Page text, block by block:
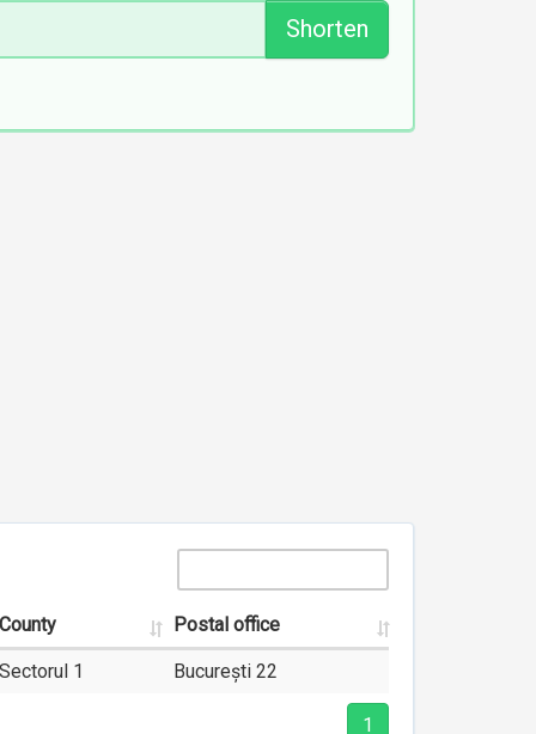
Shorten
County Postal office
Sectorul 1 București 22
1